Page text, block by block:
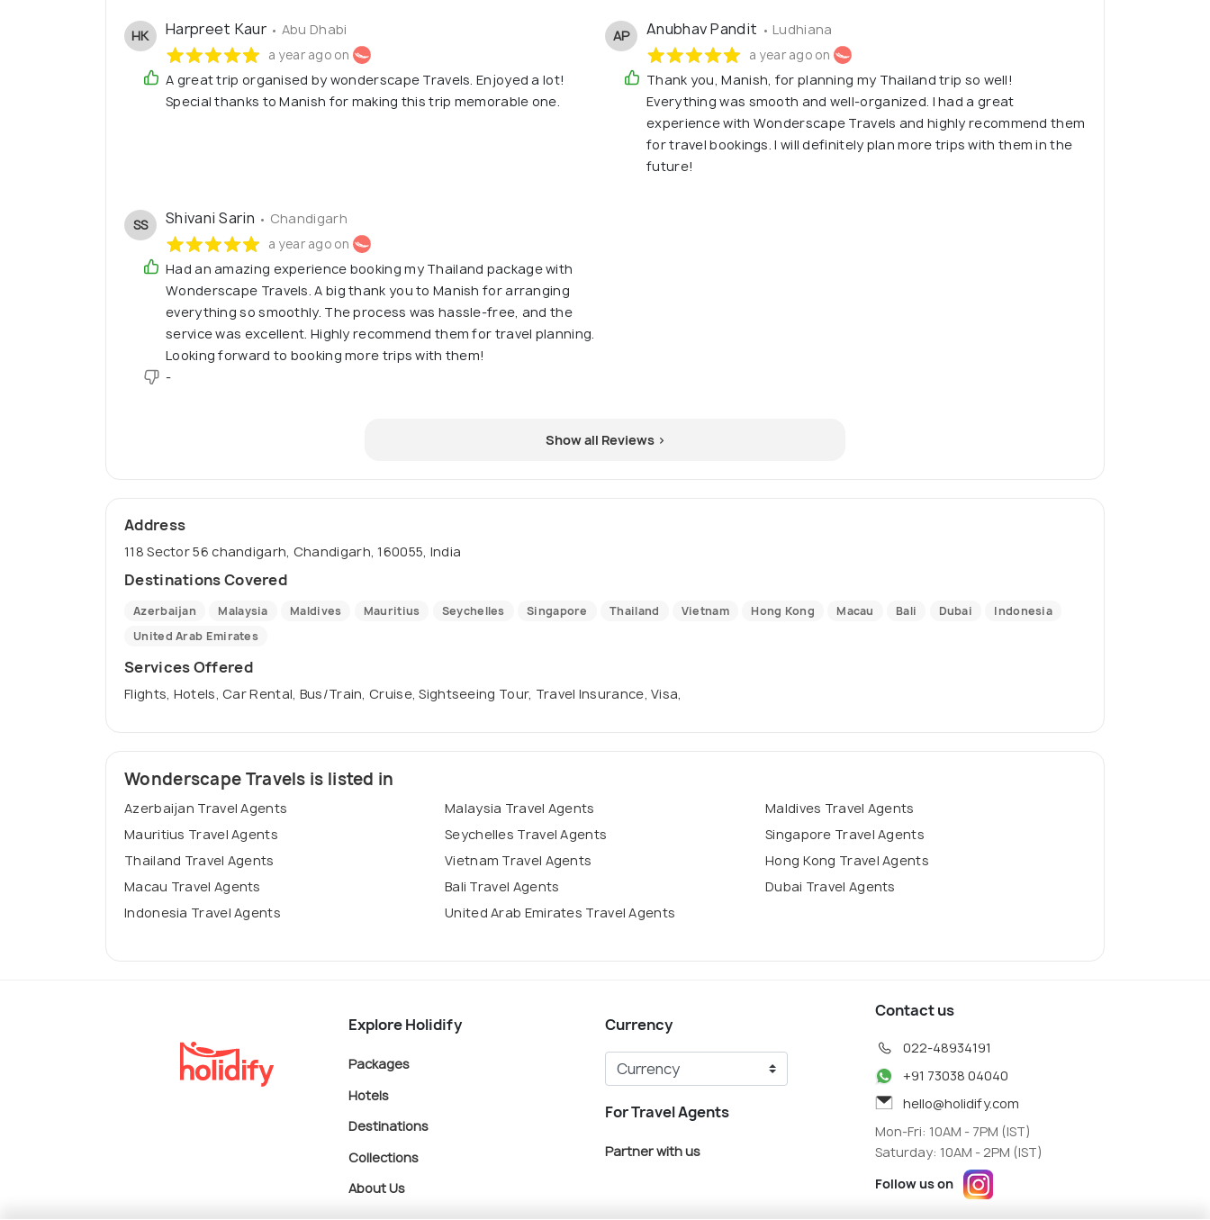
HK Harpreet Kaur • Abu Dhabi
a year ago on
A great trip organised by wonderscape Travels. Enjoyed a lot!
Special thanks to Manish for making this trip memorable one.
AP Anubhav Pandit • Ludhiana
a year ago on
Thank you, Manish, for planning my Thailand trip so well!
Everything was smooth and well-organized. I had a great
experience with Wonderscape Travels and highly recommend them
for travel bookings. I will definitely plan more trips with them in the
future!
SS Shivani Sarin • Chandigarh
a year ago on
Had an amazing experience booking my Thailand package with
Wonderscape Travels. A big thank you to Manish for arranging
everything so smoothly. The process was hassle-free, and the
service was excellent. Highly recommend them for travel planning.
Looking forward to booking more trips with them!
-
Show all Reviews >
Address
118 Sector 56 chandigarh, Chandigarh, 160055, India
Destinations Covered
Azerbaijan Malaysia Maldives Mauritius Seychelles Singapore Thailand Vietnam Hong Kong Macau Bali Dubai
Indonesia
United Arab Emirates
Services Offered
Flights, Hotels, Car Rental, Bus/Train, Cruise, Sightseeing Tour, Travel Insurance, Visa,
Wonderscape Travels is listed in
Azerbaijan Travel Agents Malaysia Travel Agents
Maldives Travel Agents
Mauritius Travel Agents
Seychelles Travel Agents
Singapore Travel Agents
Thailand Travel Agents
Vietnam Travel Agents
Hong Kong Travel Agents
Macau Travel Agents
Bali Travel Agents
Dubai Travel Agents
Indonesia Travel Agents
United Arab Emirates Travel Agents
Explore Holidify
Packages
Hotels
Destinations
Collections
About Us
Currency
For Travel Agents
Partner with us
Contact us
022-48934191
+91 73038 04040
hello@holidify.com
Mon-Fri: 10AM - 7PM (IST)
Saturday: 10AM - 2PM (IST)
Follow us on